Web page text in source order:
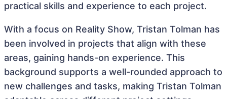
practical skills and experience to each project.
With a focus on Reality Show, Tristan Tolman has
been involved in projects that align with these
areas, gaining hands-on experience. This
background supports a well-rounded approach to
new challenges and tasks, making Tristan Tolman